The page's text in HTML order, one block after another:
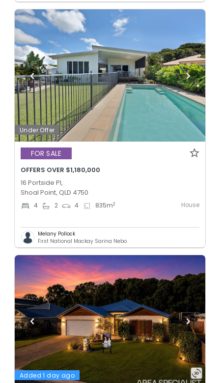
Under Offer
FOR SALE
OFFERS OVER $1,180,000
16 Portside Pl,
Shoal Point, QLD 4750
4 2 4 835m2 House
Melany Pollock
First National Mackay Sarina Nebo
Added 1 day ago